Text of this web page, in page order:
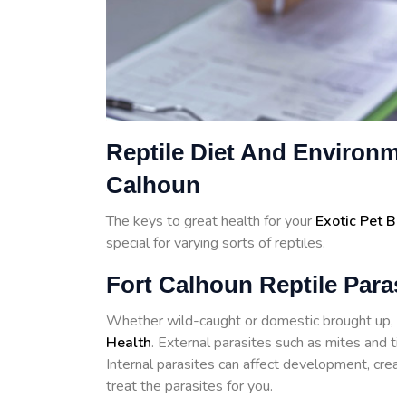
Reptile Diet And
Calhoun
The keys to great health for your Exotic Pet
special for varying sorts of reptiles.
Fort Calhoun Reptile
Whether wild-caught or domestic brought
Health. External parasites such as mites and
Internal parasites can affect development,
treat the parasites for you.